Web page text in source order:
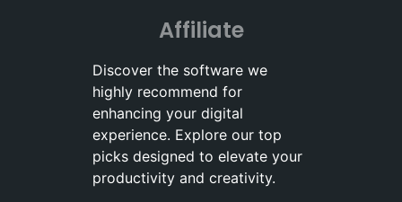
Affiliate
Discover the software we
highly recommend for
enhancing your digital
experience. Explore our top
picks designed to elevate your
productivity and creativity.